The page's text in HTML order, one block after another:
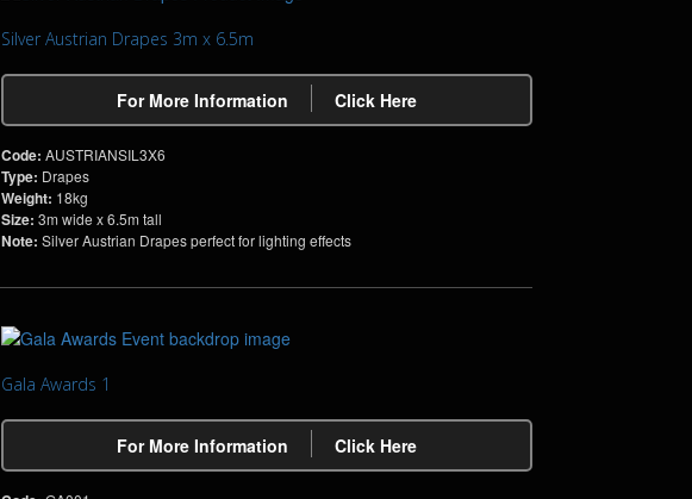
Silver Austrian Drapes 3m x 6.5m
For More Information Click Here
Code: AUSTRIANSIL3X6
Type: Drapes
Weight: 18kg
Size: 3m wide x 6.5m tall
Note: Silver Austrian Drapes perfect for lighting effects
Gala Awards 1
For More Information Click Here